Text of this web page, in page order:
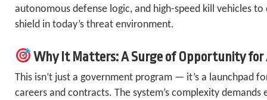
autonomous defense logic, and high-speed kill vehicles
shield in today’s threat environment.
Why It Matters: A Surge of Opportunity for
This isn’t just a government program — it’s a launchpad
careers and contracts. The system’s complexity demands